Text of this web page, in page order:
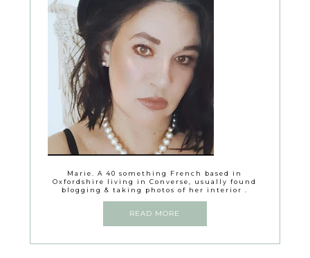
Marie. A 40 something French based in
Oxfordshire living in Converse, usually found
blogging & taking photos of her interior .
READ MORE